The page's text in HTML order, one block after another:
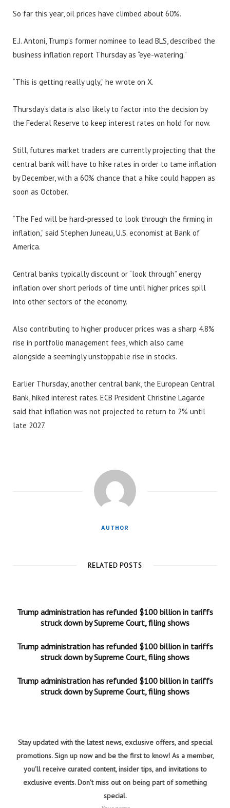
So far this year, oil prices have climbed about 60%.
E.J. Antoni, Trump’s former nominee to lead BLS, described the
business inflation report Thursday as “eye-watering.”
“This is getting really ugly,” he wrote on X.
Thursday’s data is also likely to factor into the decision by
the Federal Reserve to keep interest rates on hold for now.
Still, futures market traders are currently projecting that the
central bank will have to hike rates in order to tame inflation
by December, with a 60% chance that a hike could happen as
soon as October.
“The Fed will be hard-pressed to look through the firming in
inflation,” said Stephen Juneau, U.S. economist at Bank of
America.
Central banks typically discount or “look through” energy
inflation over short periods of time until higher prices spill
into other sectors of the economy.
Also contributing to higher producer prices was a sharp 4.8%
rise in portfolio management fees, which also came
alongside a seemingly unstoppable rise in stocks.
Earlier Thursday, another central bank, the European Central
Bank, hiked interest rates. ECB President Christine Lagarde
said that inflation was not projected to return to 2% until
late 2027.
AUTHOR
RELATED POSTS
Trump administration has refunded $100 billion in tariffs
struck down by Supreme Court, filing shows
Trump administration has refunded $100 billion in tariffs
struck down by Supreme Court, filing shows
Trump administration has refunded $100 billion in tariffs
struck down by Supreme Court, filing shows
Stay updated with the latest news, exclusive offers, and special
promotions. Sign up now and be the first to know! As a member,
you'll receive curated content, insider tips, and invitations to
exclusive events. Don't miss out on being part of something
special.